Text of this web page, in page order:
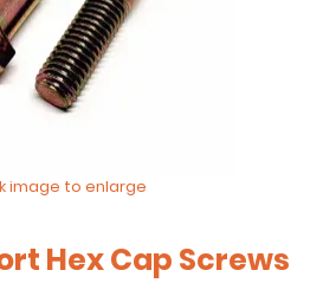
image to enlarge
Hex Cap Screws